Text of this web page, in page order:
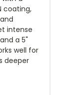
coating,
intense
a 5"
well for
deeper